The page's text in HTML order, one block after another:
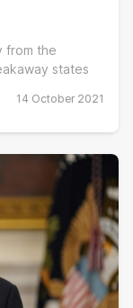
from the
states
14 October 2021